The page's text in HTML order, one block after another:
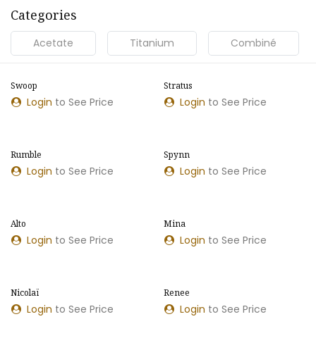
Categories
Acetate Titanium Combiné
NEW MODEL
Swoop
Login to See Price
NEW MODEL
Stratus
Login to See Price
NEW MODEL
Rumble
Login to See Price
NEW MODEL
Spynn
Login to See Price
NEW MODEL
Alto
Login to See Price
NEW COLOURS
Mina
Login to See Price
NEW COLOURS
​​Nicolaï
Login to See Price
NEW COLOURS
​​Renee
Login to See Price